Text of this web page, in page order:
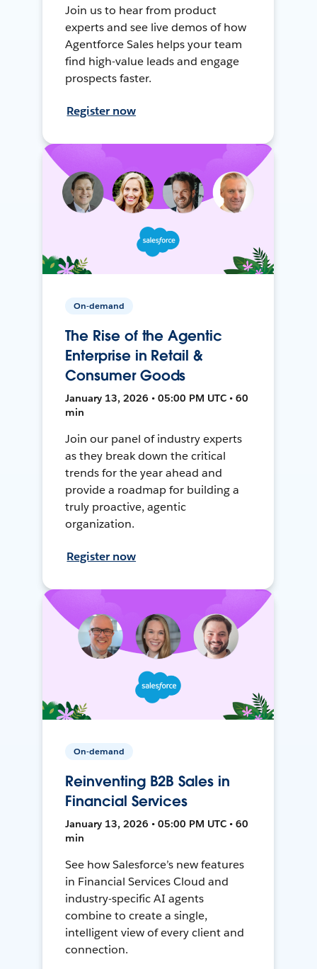
Join us to hear from product
experts and see live demos of how
Agentforce Sales helps your team
find high-value leads and engage
prospects faster.
Register now
On-demand
The Rise of the Agentic
Enterprise in Retail &
Consumer Goods
January 13, 2026 • 05:00 PM UTC • 60
min
Join our panel of industry experts
as they break down the critical
trends for the year ahead and
provide a roadmap for building a
truly proactive, agentic
organization.
Register now
On-demand
Reinventing B2B Sales in
Financial Services
January 13, 2026 • 05:00 PM UTC • 60
min
See how Salesforce’s new features
in Financial Services Cloud and
industry-specific AI agents
combine to create a single,
intelligent view of every client and
connection.